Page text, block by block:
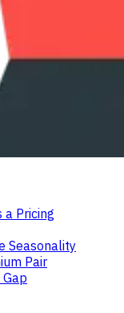
Pricing
Seasonality
Pair